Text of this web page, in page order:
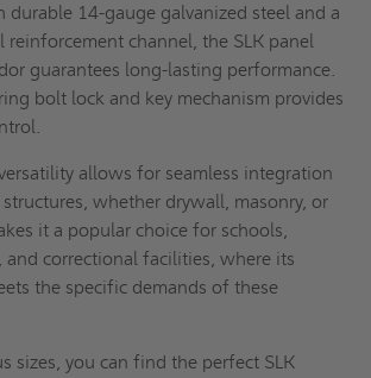
durable 14-gauge galvanized steel and a
reinforcement channel, the SLK panel
guarantees long-lasting performance.
bolt lock and key mechanism provides
allows for seamless integration
whether drywall, masonry, or
it a popular choice for schools,
and correctional facilities, where its
the specific demands of these
sizes, you can find the perfect SLK